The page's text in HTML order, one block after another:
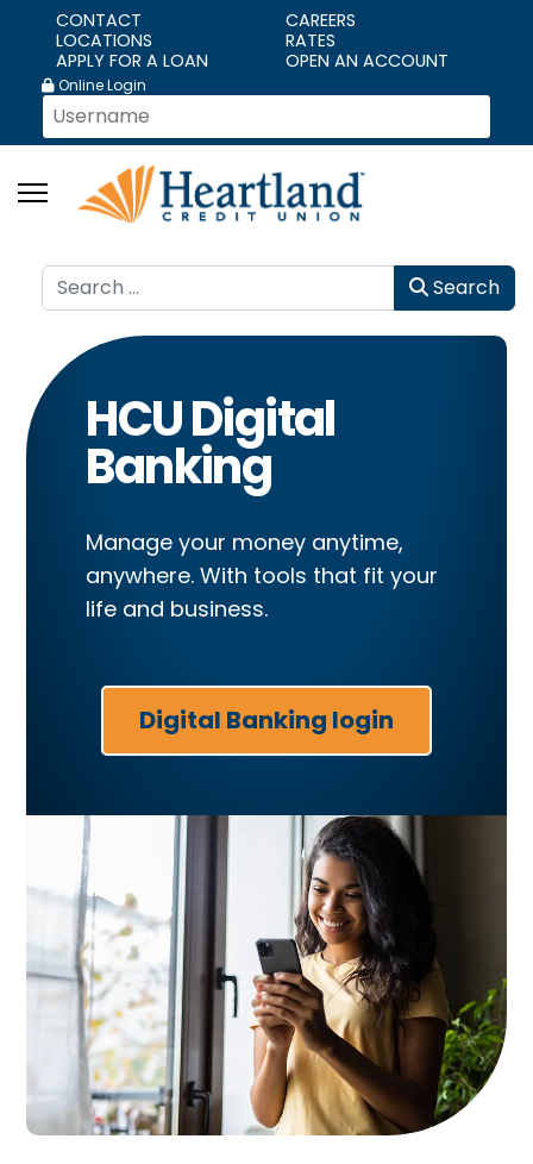
CONTACT
CAREERS
LOCATIONS
RATES
APPLY FOR A LOAN
OPEN AN ACCOUNT
Online Login
Search Search
HCU Digital
Banking
Manage your money anytime,
anywhere. With tools that fit your
life and business.
Digital Banking login